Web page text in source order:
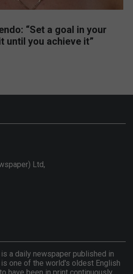
“Set a goal in your
until you achieve it”
Ltd,
a daily newspaper published in
one of the world's oldest English
have been in print continuously.